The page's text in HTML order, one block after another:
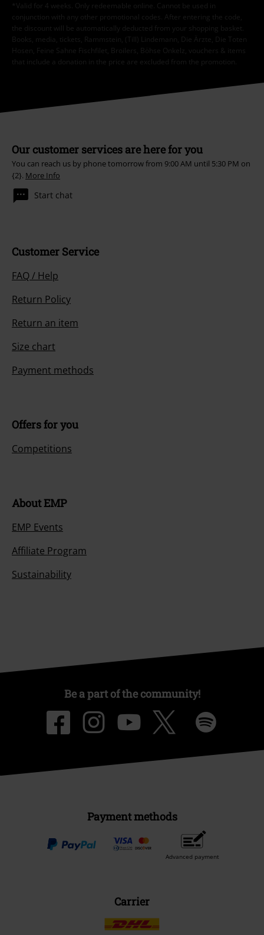
*Valid for 4 weeks. Only redeemable online. Cannot be used in
conjunction with any other promotional codes. After entering the code,
the discount will be automatically deducted from your shopping basket.
Books, media, tickets, Rammstein, (Till) Lindemann, Die Ärzte, Die Toten
Hosen, Feine Sahne Fischfilet, Broilers, Böhse Onkelz, vouchers & items
that include a donation in the price are excluded from the promotion.
Our customer services are here for you
You can reach us by phone tomorrow from 9:00 AM until 5:30 PM on
{2}. More Info
Start chat
Customer Service
FAQ / Help
Return Policy
Return an item
Size chart
Payment methods
Offers for you
Competitions
About EMP
EMP Events
Affiliate Program
Sustainability
Be a part of the community!
Payment methods
Advanced payment
Carrier